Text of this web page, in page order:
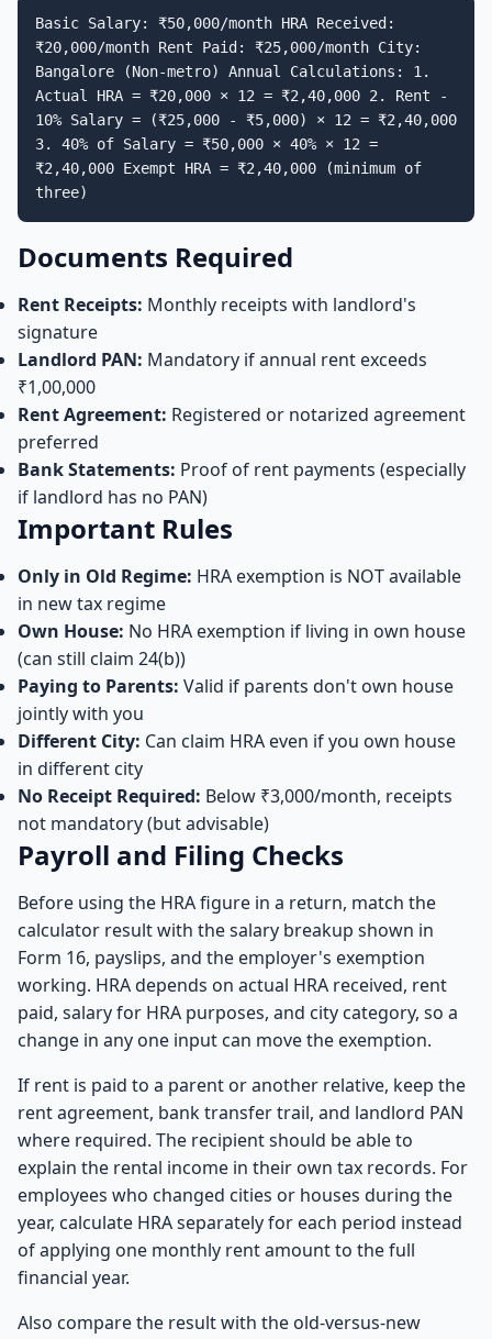
Basic Salary: ₹50,000/month HRA Received:
₹20,000/month Rent Paid: ₹25,000/month City:
Bangalore (Non-metro) Annual Calculations: 1.
Actual HRA = ₹20,000 × 12 = ₹2,40,000 2. Rent -
10% Salary = (₹25,000 - ₹5,000) × 12 = ₹2,40,000
3. 40% of Salary = ₹50,000 × 40% × 12 =
₹2,40,000 Exempt HRA = ₹2,40,000 (minimum of
three)
Documents Required
Rent Receipts: Monthly receipts with landlord's
signature
Landlord PAN: Mandatory if annual rent exceeds
₹1,00,000
Rent Agreement: Registered or notarized agreement
preferred
Bank Statements: Proof of rent payments (especially
if landlord has no PAN)
Important Rules
Only in Old Regime: HRA exemption is NOT available
in new tax regime
Own House: No HRA exemption if living in own house
(can still claim 24(b))
Paying to Parents: Valid if parents don't own house
jointly with you
Different City: Can claim HRA even if you own house
in different city
No Receipt Required: Below ₹3,000/month, receipts
not mandatory (but advisable)
Payroll and Filing Checks
Before using the HRA figure in a return, match the
calculator result with the salary breakup shown in
Form 16, payslips, and the employer's exemption
working. HRA depends on actual HRA received, rent
paid, salary for HRA purposes, and city category, so a
change in any one input can move the exemption.
If rent is paid to a parent or another relative, keep the
rent agreement, bank transfer trail, and landlord PAN
where required. The recipient should be able to
explain the rental income in their own tax records. For
employees who changed cities or houses during the
year, calculate HRA separately for each period instead
of applying one monthly rent amount to the full
financial year.
Also compare the result with the old-versus-new